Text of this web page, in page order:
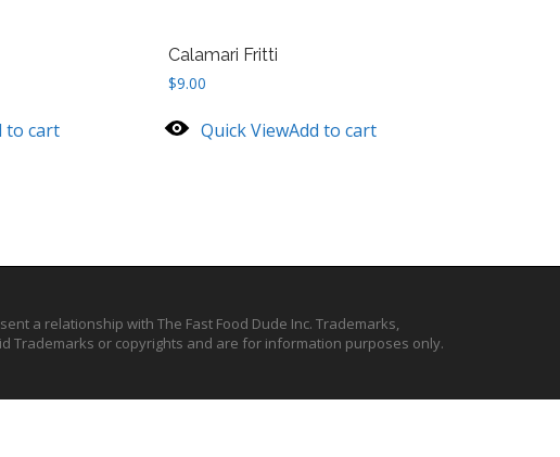
to cart
Calamari Fritti
$9.00
Quick ViewAdd to cart
a relationship with The Fast Food Dude Inc. Trademarks,
Trademarks or copyrights and are for information purposes only.